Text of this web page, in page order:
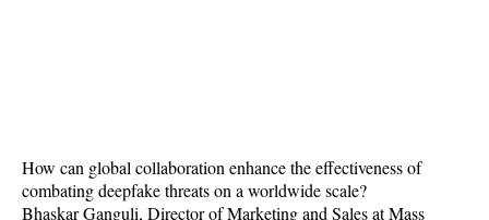
How can global collaboration enhance the effectiveness of
combating deepfake threats on a worldwide scale?
Bhaskar Ganguli, Director of Marketing and Sales at Mass